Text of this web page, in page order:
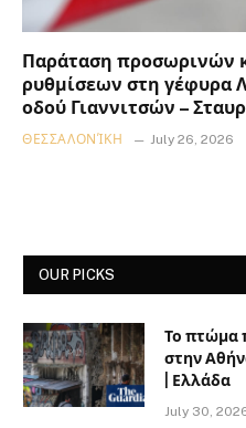
Παράταση προσωρινών
ρυθμίσεων στη γέφυρα
οδού Γιαννιτσών –
ΘΕΣΣΑΛΟΝΊΚΗ July 26, 2026
OUR PICKS
Το πτώμα
στην
| Ελλάδα
July 30,